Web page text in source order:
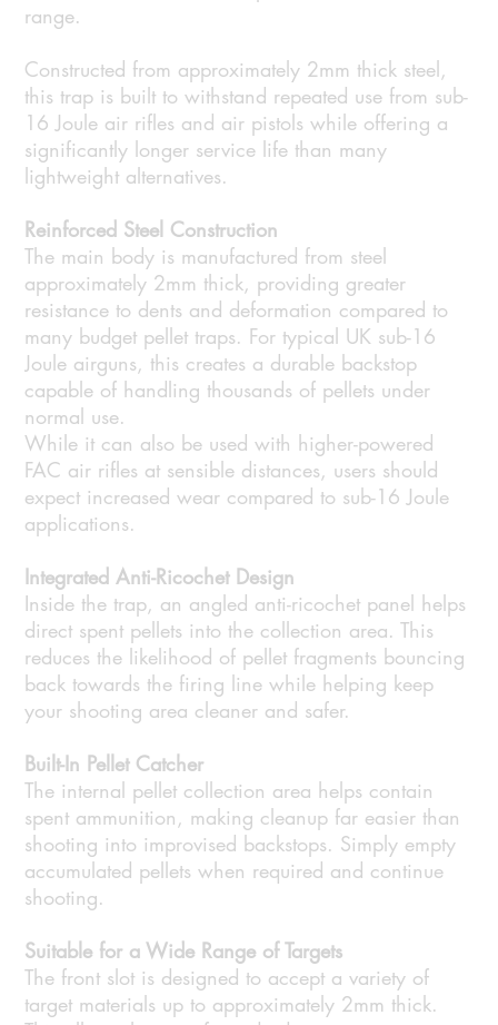
range.
Constructed from approximately 2mm thick steel,
this trap is built to withstand repeated use from sub-
16 Joule air rifles and air pistols while offering a
significantly longer service life than many
lightweight alternatives.
Reinforced Steel Construction
The main body is manufactured from steel
approximately 2mm thick, providing greater
resistance to dents and deformation compared to
many budget pellet traps. For typical UK sub-16
Joule airguns, this creates a durable backstop
capable of handling thousands of pellets under
normal use.
While it can also be used with higher-powered
FAC air rifles at sensible distances, users should
expect increased wear compared to sub-16 Joule
applications.
Integrated Anti-Ricochet Design
Inside the trap, an angled anti-ricochet panel helps
direct spent pellets into the collection area. This
reduces the likelihood of pellet fragments bouncing
back towards the firing line while helping keep
your shooting area cleaner and safer.
Built-In Pellet Catcher
The internal pellet collection area helps contain
spent ammunition, making cleanup far easier than
shooting into improvised backstops. Simply empty
accumulated pellets when required and continue
shooting.
Suitable for a Wide Range of Targets
The front slot is designed to accept a variety of
target materials up to approximately 2mm thick.